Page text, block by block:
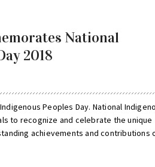
National
2018
Peoples Day. National
to recognize and celebrate the unique
achievements and contributions